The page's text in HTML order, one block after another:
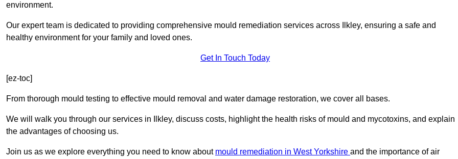
environment.
Our expert team is dedicated to providing comprehensive mould remediation services across Ilkley, ensuring a safe and
healthy environment for your family and loved ones.
Get In Touch Today
[ez-toc]
From thorough mould testing to effective mould removal and water damage restoration, we cover all bases.
We will walk you through our services in Ilkley, discuss costs, highlight the health risks of mould and mycotoxins, and explain
the advantages of choosing us.
Join us as we explore everything you need to know about mould remediation in West Yorkshire and the importance of air